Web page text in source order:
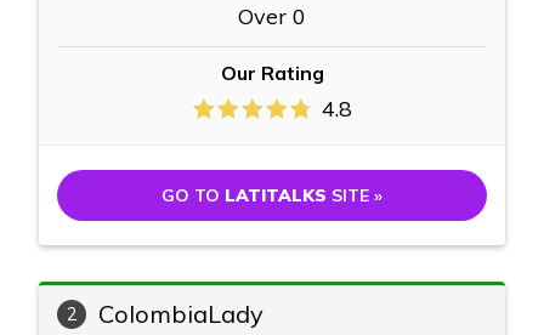
Over 0
Our Rating
4.8
GO TO LATITALKS SITE »
2 ColombiaLady